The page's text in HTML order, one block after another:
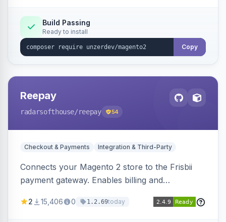
Build Passing
Ready to install
Copy
Reepay
radarsofthouse/reepay 54
Checkout & Payments Integration & Third-Party
Connects your Magento 2 store to the Frisbii
payment gateway. Enables billing and
methods.
2 15,406 0 1.2.69today